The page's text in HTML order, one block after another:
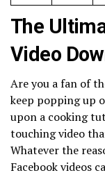
The
Video
Are you a fan of
keep popping up
upon a cooking
touching video
Whatever the
Facebook videos